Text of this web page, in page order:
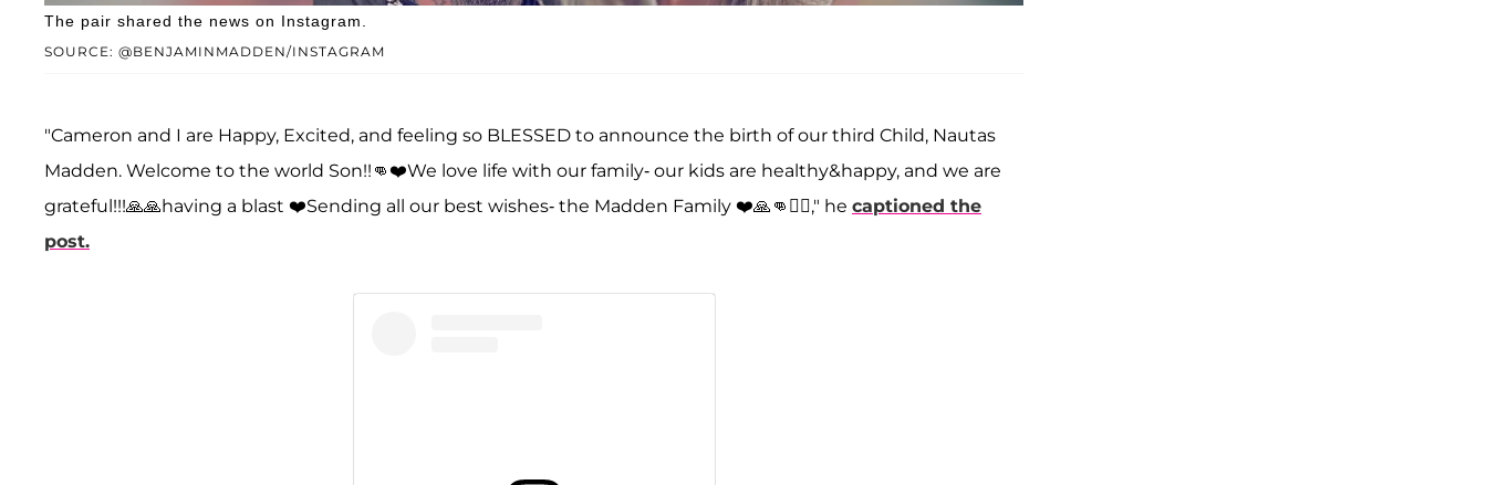
SOURCE: @BENJAMINMADDEN/INSTAGRAM
The pair shared the news on Instagram.
"Cameron and I are Happy, Excited, and feeling so BLESSED to announce the birth of our third Child, Nautas
Madden. Welcome to the world Son!!👊❤️We love life with our family- our kids are healthy&happy, and we are
grateful!!!🙏🙏having a blast ❤️Sending all our best wishes- the Madden Family ❤️🙏👊🏴‍☠️," he captioned the
post.